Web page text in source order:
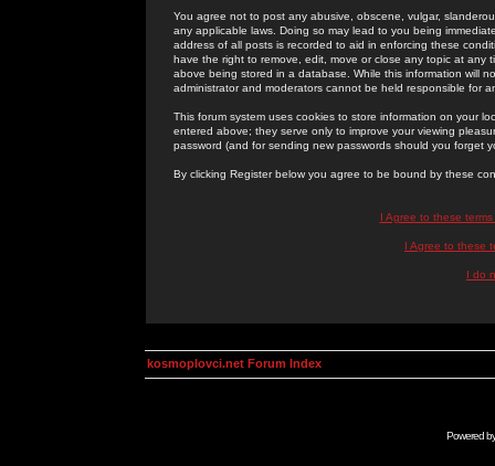
You agree not to post any abusive, obscene, vulgar,
any applicable laws. Doing so may lead to you being
address of all posts is recorded to aid in enforcing these
have the right to remove, edit, move or close any topic at
above being stored in a database. While this information will
administrator and moderators cannot be held responsible for
This forum system uses cookies to store information on your
entered above; they serve only to improve your viewing
password (and for sending new passwords should you forget
By clicking Register below you agree to be bound by these
I Agree to these
I Agree to these
I do
kosmoplovci.net Forum Index
Powered